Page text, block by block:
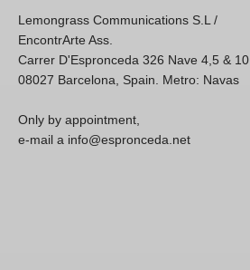
Lemongrass Communications S.L /
EncontrArte Ass.
Carrer D'Espronceda 326 Nave 4,5 & 10
08027 Barcelona, Spain. Metro: Navas
Only by appointment,
e-mail a info@espronceda.net